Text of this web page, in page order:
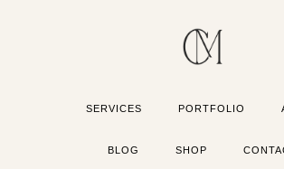
SERVICES PORTFOLIO
BLOG SHOP